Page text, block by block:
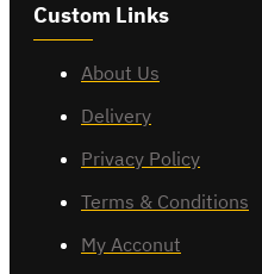
Custom Links
About Us
Delivery
Privacy Policy
Terms & Conditions
My Acconut